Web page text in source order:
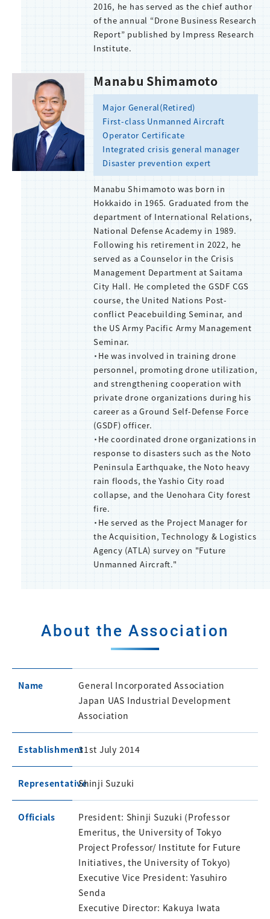
2016, he has served as the chief author
of the annual “Drone Business Research
Report” published by Impress Research
Institute.
Manabu Shimamoto
Major General(Retired)
First-class Unmanned Aircraft
Operator Certificate
Integrated crisis general manager
Disaster prevention expert
Manabu Shimamoto was born in
Hokkaido in 1965. Graduated from the
department of International Relations,
National Defense Academy in 1989.
Following his retirement in 2022, he
served as a Counselor in the Crisis
Management Department at Saitama
City Hall. He completed the GSDF CGS
course, the United Nations Post-
conflict Peacebuilding Seminar, and
the US Army Pacific Army Management
Seminar.
・He was involved in training drone
personnel, promoting drone utilization,
and strengthening cooperation with
private drone organizations during his
career as a Ground Self-Defense Force
(GSDF) officer.
・He coordinated drone organizations in
response to disasters such as the Noto
Peninsula Earthquake, the Noto heavy
rain floods, the Yashio City road
collapse, and the Uenohara City forest
fire.
・He served as the Project Manager for
the Acquisition, Technology & Logistics
Agency (ATLA) survey on "Future
Unmanned Aircraft."
About the Association
Name
General Incorporated Association
Japan UAS Industrial Development
Association
Establishment31st July 2014
RepresentativeShinji Suzuki
Officials
President: Shinji Suzuki (Professor
Emeritus, the University of Tokyo
Project Professor/ Institute for Future
Initiatives, the University of Tokyo)
Executive Vice President: Yasuhiro
Senda
Executive Director: Kakuya Iwata